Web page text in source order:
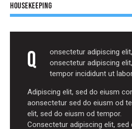
Housekeeping
Q
onsectetur adipiscing
onsectetur adipiscing
tempor incididunt ut
Adipiscing elit, sed do eiusm
aonsectetur sed do eiusm od
elit, sed do eiusm od tempor.
Consectetur adipiscing elit, sed